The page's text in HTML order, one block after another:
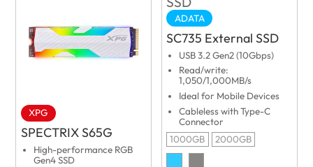
XPG
SPECTRIX S65G
High-performance RGB
Gen4 SSD
ADATA
SC735 External SSD
USB 3.2 Gen2 (10Gbps)
Read/write:
1,050/1,000MB/s
Ideal for Mobile Devices
Cableless with Type-C
Connector
1000GB
2000GB